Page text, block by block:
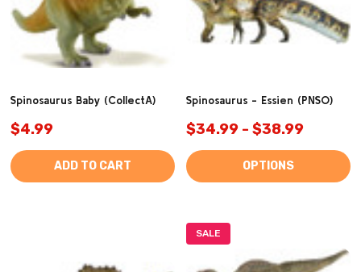
Spinosaurus Baby (CollectA)
$4.99
ADD TO CART
Spinosaurus - Essien (PNSO)
$34.99 - $38.99
OPTIONS
SALE